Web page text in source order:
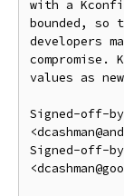
with a
bounded, so
developers
compromise.
values as
Signed-off-
Signed-off-